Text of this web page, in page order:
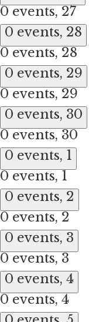
0 events, 27
0 events, 28
0 events, 28
0 events, 29
0 events, 29
0 events, 30
0 events, 30
0 events, 1
0 events, 1
0 events, 2
0 events, 2
0 events, 3
0 events, 3
0 events, 4
0 events, 4